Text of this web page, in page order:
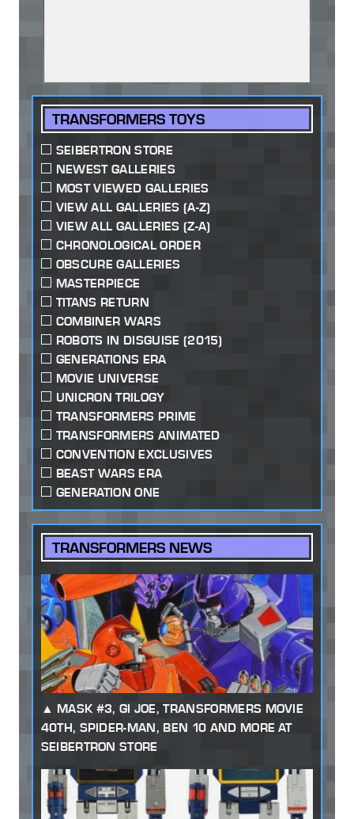
TRANSFORMERS TOYS
SEIBERTRON STORE
NEWEST GALLERIES
MOST VIEWED GALLERIES
VIEW ALL GALLERIES (A-Z)
VIEW ALL GALLERIES (Z-A)
CHRONOLOGICAL ORDER
OBSCURE GALLERIES
MASTERPIECE
TITANS RETURN
COMBINER WARS
ROBOTS IN DISGUISE (2015)
GENERATIONS ERA
MOVIE UNIVERSE
UNICRON TRILOGY
TRANSFORMERS PRIME
TRANSFORMERS ANIMATED
CONVENTION EXCLUSIVES
BEAST WARS ERA
GENERATION ONE
TRANSFORMERS NEWS
MASK #3, GI JOE, TRANSFORMERS MOVIE
40TH, SPIDER-MAN, BEN 10 AND MORE AT
SEIBERTRON STORE